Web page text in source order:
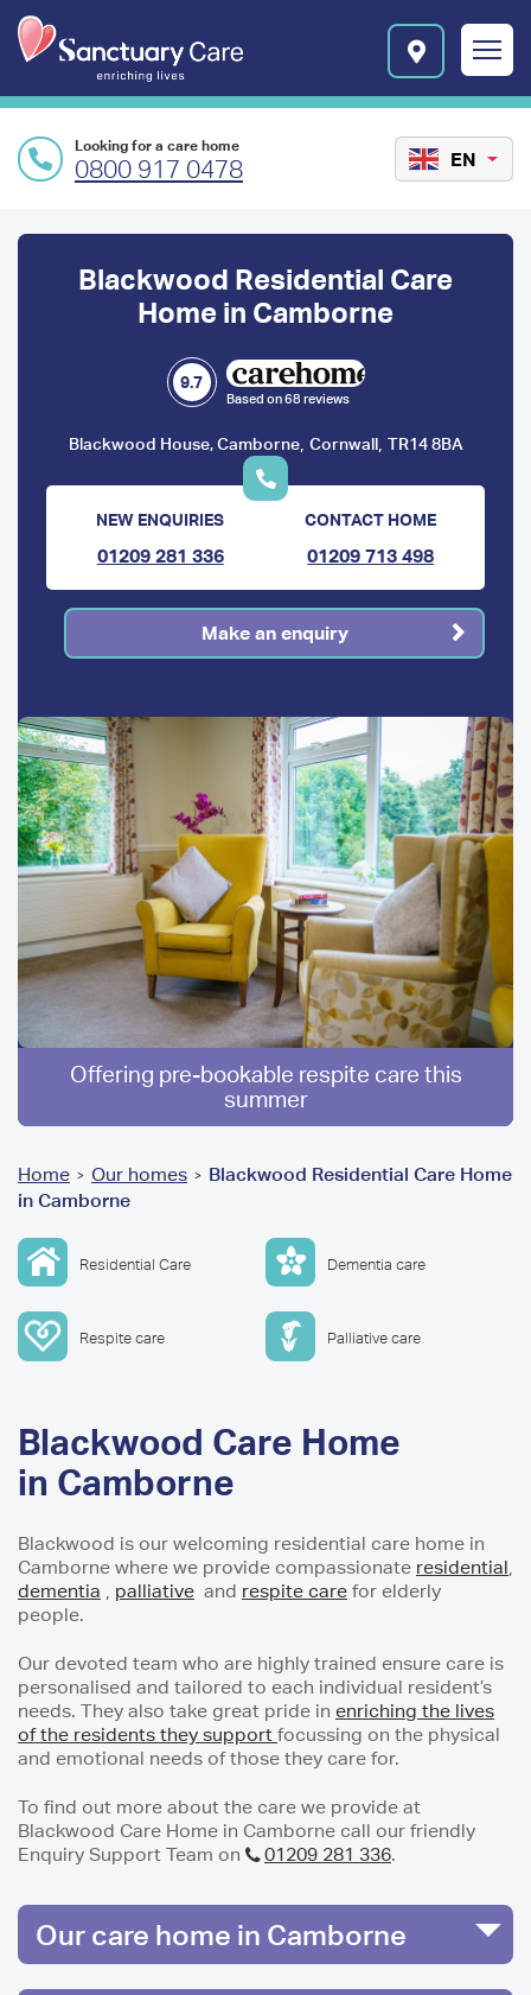
i
i
v
e
l
o
o
Looking for a care home
0800 917 0478 EN
Preface
Blackwood Residential Care
Home in Camborne
9.7
Based on 68 reviews
Blackwood House, Camborne, Cornwall, TR14 8BA
NEW ENQUIRIES
01209 281 336
CONTACT HOME
01209 713 498
Make an enquiry
Offering pre-bookable respite care this
summer
You
are
here
Home > Our homes >
Blackwood Residential Care Home
in Camborne
Residential Care Dementia care
Respite care Palliative care
Blackwood Care Home
in Camborne
Blackwood is our welcoming residential care home in
Camborne where we provide compassionate residential,
dementia , palliative and respite care for elderly
people.
Our devoted team who are highly trained ensure care is
personalised and tailored to each individual resident’s
needs. They also take great pride in enriching the lives
of the residents they support focussing on the physical
and emotional needs of those they care for.
To find out more about the care we provide at
Blackwood Care Home in Camborne call our friendly
Enquiry Support Team on
01209 281 336.
Our care home in Camborne